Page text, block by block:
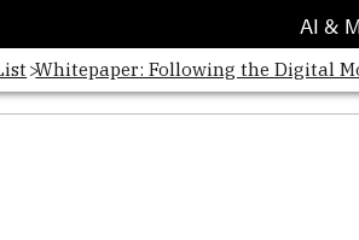
AI &
Whitepaper: Following the Digital